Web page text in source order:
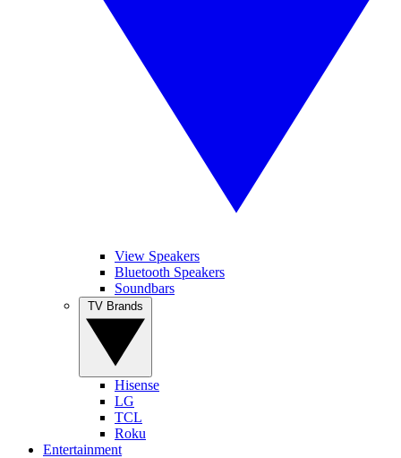
View Speakers
Bluetooth Speakers
Soundbars
Hisense
LG
TCL
Roku
Entertainment